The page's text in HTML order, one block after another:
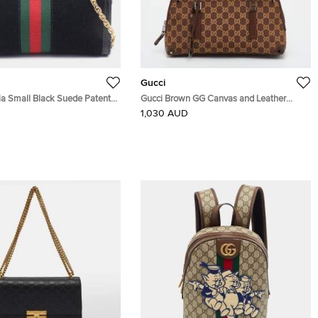
Small Black Suede Patent
Gucci
Gucci Brown GG Canvas and Leather
Satchel
1,030 AUD